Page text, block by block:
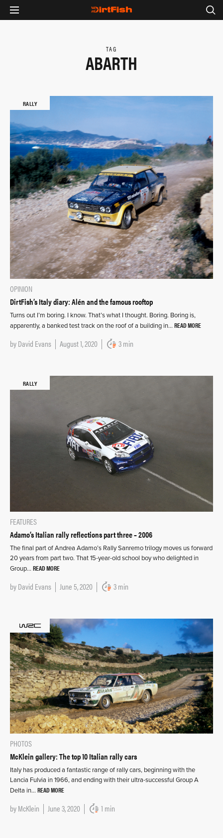
TAG
ABARTH
RALLY
OPINION
DirtFish’s Italy diary: Alén and the famous rooftop
Turns out I’m boring. I know. That’s what I thought. Boring. Boring is,
apparently, a banked test track on the roof of a building in… READ MORE
byDavid Evans August 1, 2020 3 min
RALLY
FEATURES
Adamo’s Italian rally reflections part three – 2006
The final part of Andrea Adamo’s Rally Sanremo trilogy moves us forward
20 years from part two. That 15-year-old school boy who delighted in
Group… READ MORE
byDavid Evans June 5, 2020 3 min
PHOTOS
McKlein gallery: The top 10 Italian rally cars
Italy has produced a fantastic range of rally cars, beginning with the
Lancia Fulvia in 1966, and ending with their ultra-successful Group A
Delta in… READ MORE
byMcKlein June 3, 2020 1 min